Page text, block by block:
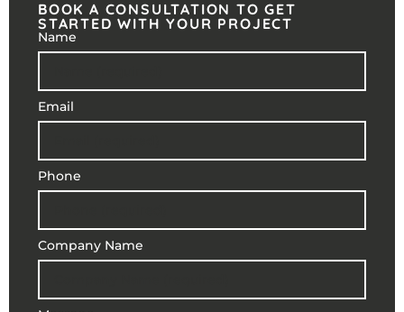
BOOK A CONSULTATION TO GET
STARTED WITH YOUR PROJECT
Name
Email
Phone
Company Name